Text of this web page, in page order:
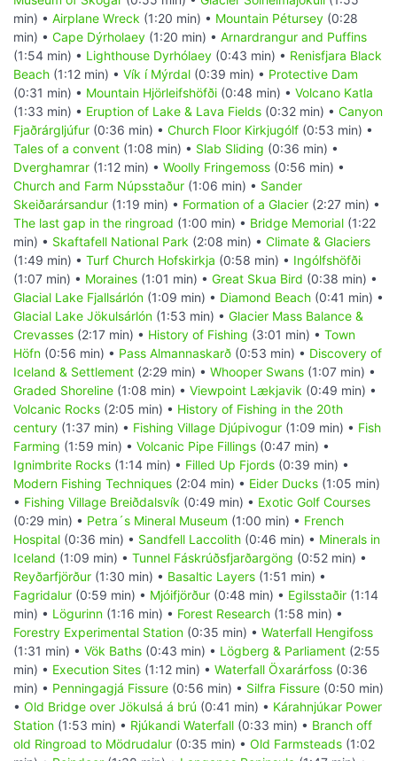
min) • Airplane Wreck (1:20 min) • Mountain Pétursey (0:28
min) • Cape Dýrholaey (1:20 min) • Arnardrangur and Puffins
(1:54 min) • Lighthouse Dyrhólaey (0:43 min) • Renisfjara Black
Beach (1:12 min) • Vík í Mýrdal (0:39 min) • Protective Dam
(0:31 min) • Mountain Hjörleifshöfði (0:48 min) • Volcano Katla
(1:33 min) • Eruption of Lake & Lava Fields (0:32 min) • Canyon
Fjaðrárgljúfur (0:36 min) • Church Floor Kirkjugólf (0:53 min) •
Tales of a convent (1:08 min) • Slab Sliding (0:36 min) •
Dverghamrar (1:12 min) • Woolly Fringemoss (0:56 min) •
Church and Farm Núpsstaður (1:06 min) • Sander
Skeiðarársandur (1:19 min) • Formation of a Glacier (2:27 min) •
The last gap in the ringroad (1:00 min) • Bridge Memorial (1:22
min) • Skaftafell National Park (2:08 min) • Climate & Glaciers
(1:49 min) • Turf Church Hofskirkja (0:58 min) • Ingólfshöfði
(1:07 min) • Moraines (1:01 min) • Great Skua Bird (0:38 min) •
Glacial Lake Fjallsárlón (1:09 min) • Diamond Beach (0:41 min) •
Glacial Lake Jökulsárlón (1:53 min) • Glacier Mass Balance &
Crevasses (2:17 min) • History of Fishing (3:01 min) • Town
Höfn (0:56 min) • Pass Almannaskarð (0:53 min) • Discovery of
Iceland & Settlement (2:29 min) • Whooper Swans (1:07 min) •
Graded Shoreline (1:08 min) • Viewpoint Lækjavik (0:49 min) •
Volcanic Rocks (2:05 min) • History of Fishing in the 20th
century (1:37 min) • Fishing Village Djúpivogur (1:09 min) • Fish
Farming (1:59 min) • Volcanic Pipe Fillings (0:47 min) •
Ignimbrite Rocks (1:14 min) • Filled Up Fjords (0:39 min) •
Modern Fishing Techniques (2:04 min) • Eider Ducks (1:05 min)
• Fishing Village Breiðdalsvík (0:49 min) • Exotic Golf Courses
(0:29 min) • Petra´s Mineral Museum (1:00 min) • French
Hospital (0:36 min) • Sandfell Laccolith (0:46 min) • Minerals in
Iceland (1:09 min) • Tunnel Fáskrúðsfjarðargöng (0:52 min) •
Reyðarfjörður (1:30 min) • Basaltic Layers (1:51 min) •
Fagridalur (0:59 min) • Mjóifjörður (0:48 min) • Egilsstaðir (1:14
min) • Lögurinn (1:16 min) • Forest Research (1:58 min) •
Forestry Experimental Station (0:35 min) • Waterfall Hengifoss
(1:31 min) • Vök Baths (0:43 min) • Lögberg & Parliament (2:55
min) • Execution Sites (1:12 min) • Waterfall Öxarárfoss (0:36
min) • Penningagjá Fissure (0:56 min) • Silfra Fissure (0:50 min)
• Old Bridge over Jökulsá á brú (0:41 min) • Kárahnjúkar Power
Station (1:53 min) • Rjúkandi Waterfall (0:33 min) • Branch off
old Ringroad to Mödrudalur (0:35 min) • Old Farmsteads (1:02